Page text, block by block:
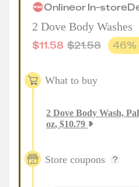
OnlineorIn-store
2 Dove Body Washes
$11.58 $21.58 46%
What to buy
2 Dove Body Wash,
oz, $10.79
Store coupons